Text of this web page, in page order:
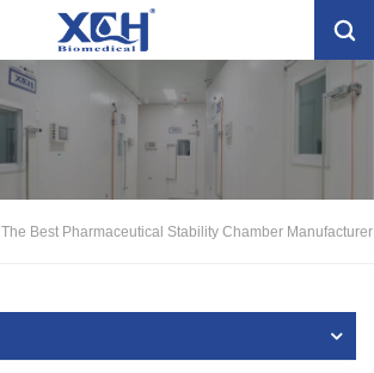
The Best Pharmaceutical Stability Chamber Manufacturer